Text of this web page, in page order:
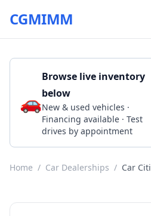
CGMIMM
🚗
Browse live inventory
below
New & used vehicles ·
Financing available · Test
drives by appointment
Home / Car Dealerships / Car Citi